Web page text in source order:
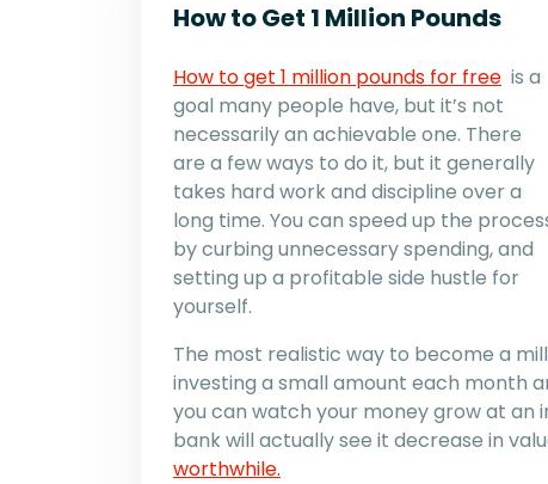
How to Get 1 Million Pounds
How to get 1 million pounds for free is a
goal many people have, but it’s not
necessarily an achievable one. There
are a few ways to do it, but it generally
takes hard work and discipline over a
long time. You can speed up the
by curbing unnecessary spending, and
setting up a profitable side hustle for
yourself.
The most realistic way to become a
investing a small amount each month
you can watch your money grow at an
bank will actually see it decrease in
worthwhile.